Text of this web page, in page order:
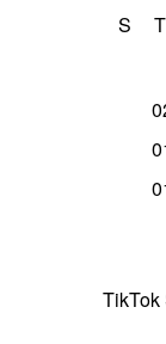
S
T
TikTok